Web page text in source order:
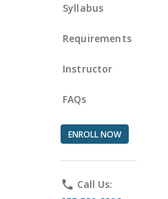
Syllabus
Requirements
Instructor
FAQs
ENROLL NOW
phone Call Us: